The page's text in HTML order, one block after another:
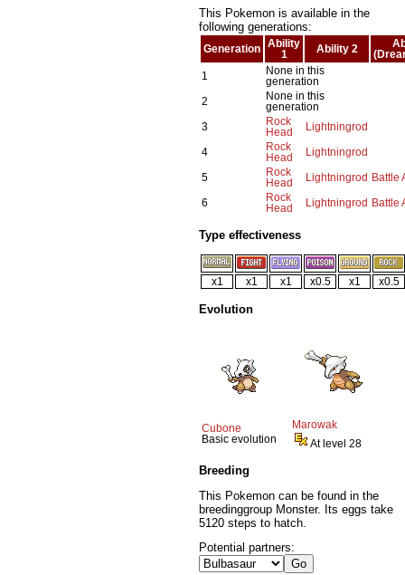
This Pokemon is available in the
following generations:
Generation
Ability
1
Ability 2
1
None in this
generation
2
None in this
generation
3
Rock
Head
Lightningrod
4
Rock
Head
Lightningrod
5
Rock
Head
Lightningrod Battle
6
Rock
Head
Lightningrod Battle
Type effectiveness
x1 x1 x1 x0.5 x1 x0.5
Evolution
Cubone
Basic evolution
Marowak
At level 28
Breeding
This Pokemon can be found in the
breedinggroup Monster. Its eggs take
5120 steps to hatch.
Potential partners: